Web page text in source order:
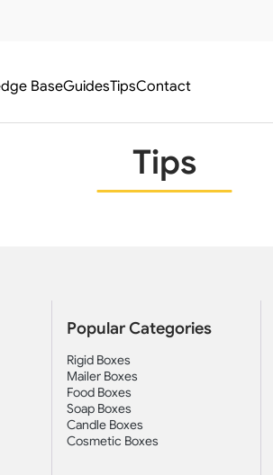
BaseGuidesTipsContact
Tips
Popular Categories
Rigid Boxes
Mailer Boxes
Food Boxes
Soap Boxes
Candle Boxes
Cosmetic Boxes